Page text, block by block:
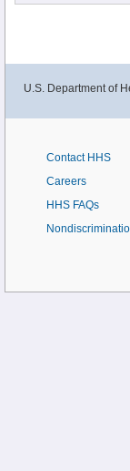
U.S. Department of
Contact HHS
Careers
HHS FAQs